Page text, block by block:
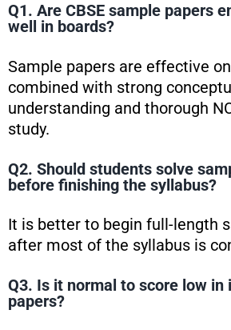
Q1. Are CBSE sample papers
well in boards?
Sample papers are effective
combined with strong
understanding and thorough
study.
Q2. Should students solve
before finishing the syllabus?
It is better to begin full-length
after most of the syllabus is
Q3. Is it normal to score low in
papers?